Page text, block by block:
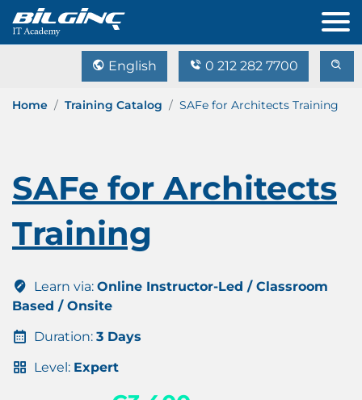
English 0 212 282 7700
Home Training Catalog SAFe for Architects Training
SAFe for Architects
Training
Learn via: Online Instructor-Led / Classroom
Based / Onsite
Duration: 3 Days
Level: Expert